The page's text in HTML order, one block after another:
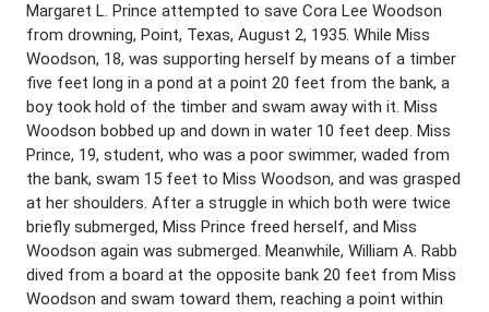
Margaret L. Prince attempted to save Cora Lee Woodson
from drowning, Point, Texas, August 2, 1935. While Miss
Woodson, 18, was supporting herself by means of a timber
five feet long in a pond at a point 20 feet from the bank, a
boy took hold of the timber and swam away with it. Miss
Woodson bobbed up and down in water 10 feet deep. Miss
Prince, 19, student, who was a poor swimmer, waded from
the bank, swam 15 feet to Miss Woodson, and was grasped
at her shoulders. After a struggle in which both were twice
briefly submerged, Miss Prince freed herself, and Miss
Woodson again was submerged. Meanwhile, William A. Rabb
dived from a board at the opposite bank 20 feet from Miss
Woodson and swam toward them, reaching a point within